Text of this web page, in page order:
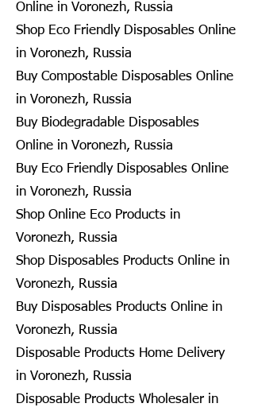
Online in Voronezh, Russia
Shop Eco Friendly Disposables Online
in Voronezh, Russia
Buy Compostable Disposables Online
in Voronezh, Russia
Buy Biodegradable Disposables
Online in Voronezh, Russia
Buy Eco Friendly Disposables Online
in Voronezh, Russia
Shop Online Eco Products in
Voronezh, Russia
Shop Disposables Products Online in
Voronezh, Russia
Buy Disposables Products Online in
Voronezh, Russia
Disposable Products Home Delivery
in Voronezh, Russia
Disposable Products Wholesaler in